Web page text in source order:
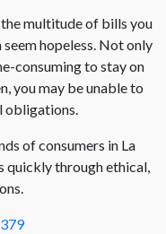
multitude of bills you
hopeless. Not only
consuming to stay on
you may be unable to
obligations.
of consumers in La
quickly through ethical,